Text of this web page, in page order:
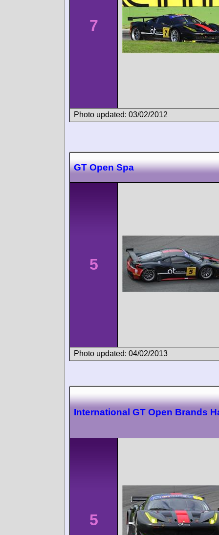
7
Photo updated: 03/02/2012
GT Open Spa
5
Photo updated: 04/02/2013
International GT Open Brands
5